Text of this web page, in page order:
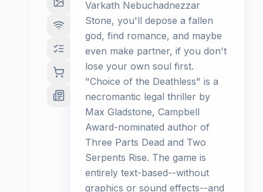
Varkath Nebuchadnezzar
Stone, you'll depose a fallen
god, find romance, and maybe
even make partner, if you don't
lose your own soul first.
"Choice of the Deathless" is a
necromantic legal thriller by
Max Gladstone, Campbell
Award-nominated author of
Three Parts Dead and Two
Serpents Rise. The game is
entirely text-based--without
graphics or sound effects--and